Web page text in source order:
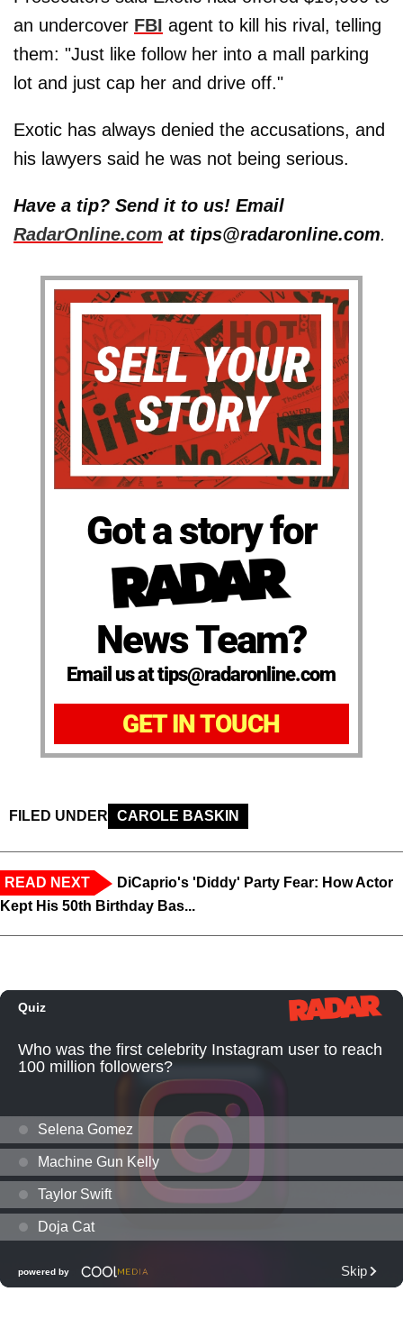
an undercover FBI agent to kill his rival, telling
them: "Just like follow her into a mall parking
lot and just cap her and drive off."
Exotic has always denied the accusations, and
his lawyers said he was not being serious.
Have a tip? Send it to us! Email
RadarOnline.com at tips@radaronline.com.
Got a story for
News Team?
Email us at tips@radaronline.com
GET IN TOUCH
FILED UNDER CAROLE BASKIN
READ NEXT
DiCaprio's 'Diddy' Party Fear: How Actor
Kept His 50th Birthday Bas...